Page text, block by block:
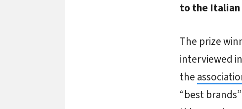
to the Italian
The prize
interviewed
the
“best